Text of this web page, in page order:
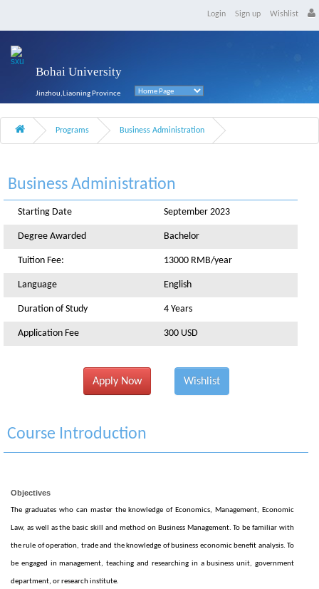
Login Sign up Wishlist
Bohai University
Jinzhou,Liaoning Province
Programs Business Administration
Business Administration
Starting Date September 2023
Degree Awarded Bachelor
Tuition Fee: 13000 RMB/year
Language English
Duration of Study 4 Years
Application Fee 300 USD
Apply Now Wishlist
Course Introduction
Objectives
The graduates who can master the knowledge of Economics, Management, Economic
Law, as well as the basic skill and method on Business Management. To be familiar with
the rule of operation, trade and the knowledge of business economic benefit analysis. To
be engaged in management, teaching and researching in a business unit, government
department, or research institute.